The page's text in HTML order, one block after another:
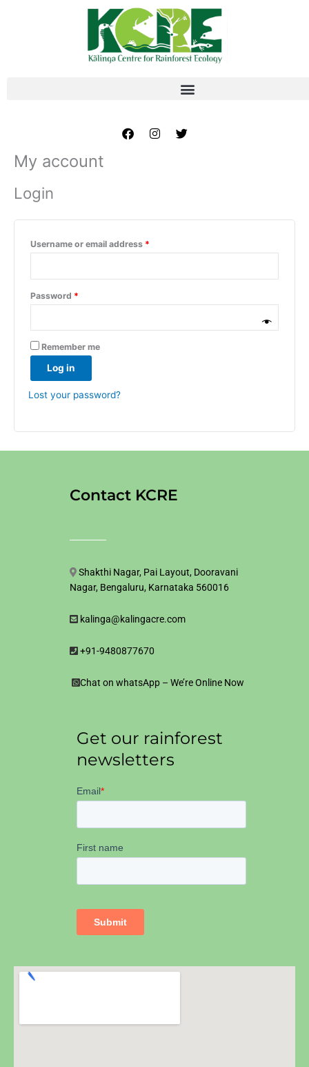
FacebookInstagram
Twitter
My account
Login
Username or email address *
Required
Password *
Required
Remember me
Log in
Lost your password?
Contact KCRE
Shakthi Nagar, Pai Layout, Dooravani
Nagar, Bengaluru, Karnataka 560016
kalinga@kalingacre.com
+91-9480877670
Chat on whatsApp – We’re Online Now
Get our rainforest
newsletters